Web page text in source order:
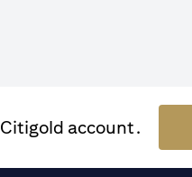
account.